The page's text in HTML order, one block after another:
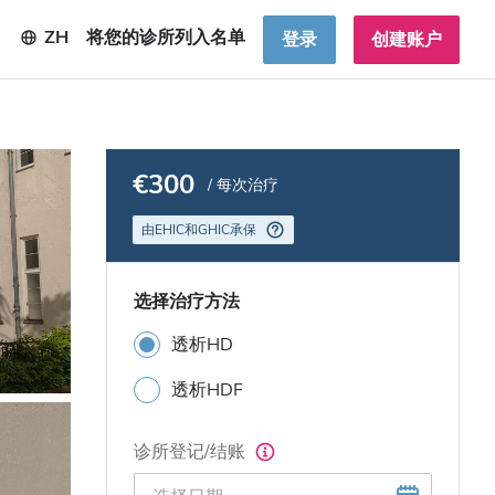
ZH 将您的诊所列入名单 登录 创建账户
€300 / 每次治疗
由EHIC和GHIC承保
选择治疗方法
透析HD
透析HDF
诊所登记/结账